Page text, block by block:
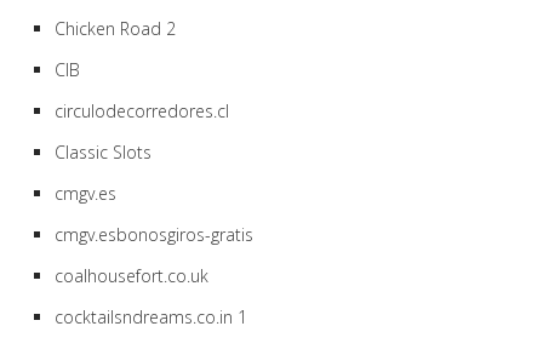
Chicken Road 2
CIB
circulodecorredores.cl
Classic Slots
cmgv.es
cmgv.esbonosgiros-gratis
coalhousefort.co.uk
cocktailsndreams.co.in 1